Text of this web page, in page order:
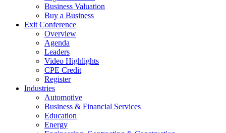
Business Valuation
Buy a Business
Exit Conference
Overview
Agenda
Leaders
Video Highlights
CPE Credit
Register
Industries
Automotive
Business & Financial Services
Education
Energy